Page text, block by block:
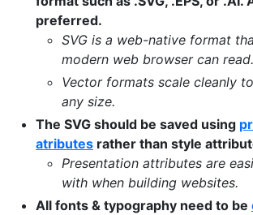
preferred.
SVG is a web-native format
modern web browser can read.
Vector formats scale cleanly
any size.
The SVG should be saved using
atributes rather than style
Presentation attributes are
with when building websites.
All fonts & typography need to be